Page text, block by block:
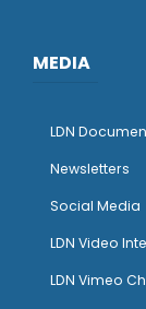
MEDIA
LDN
Newsletters
Social Media
LDN Video
LDN Vimeo